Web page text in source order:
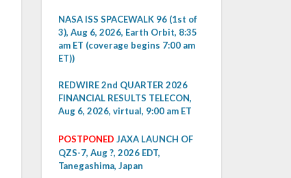
NASA ISS SPACEWALK 96 (1st of
3), Aug 6, 2026, Earth Orbit, 8:35
am ET (coverage begins 7:00 am
ET))
REDWIRE 2nd QUARTER 2026
FINANCIAL RESULTS TELECON,
Aug 6, 2026, virtual, 9:00 am ET
POSTPONED JAXA LAUNCH OF
QZS-7, Aug ?, 2026 EDT,
Tanegashima, Japan